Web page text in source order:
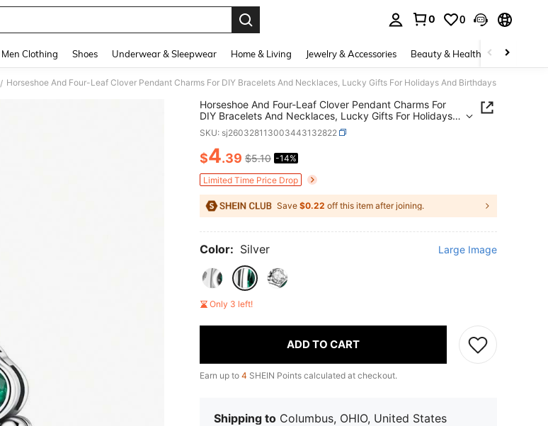
0 0
Men Clothing Shoes Underwear & Sleepwear Home & Living Jewelry & Accessories Beauty & Health Baby &
/ Horseshoe And Four-Leaf Clover Pendant Charms For DIY Bracelets And Necklaces, Lucky Gifts For Holidays And Birthdays
Horseshoe And Four-Leaf Clover Pendant Charms For
DIY Bracelets And Necklaces, Lucky Gifts For Holidays
And Birthdays
SKU: sj260328113003443132822
PRICE AND AVAILABILITY
$4.39 $5.10 -14%
Limited Time Price Drop
Save $0.22 off this item after joining.
Color: Silver Large Image
Only 3 left!
ADD TO CART
Earn up to 4 SHEIN Points calculated at checkout.
Shipping to Columbus, OHIO, United States